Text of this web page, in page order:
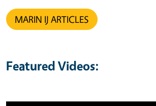
MARIN IJ ARTICLES
Featured Videos: